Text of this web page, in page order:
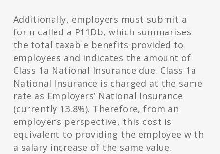
Additionally, employers must submit a
form called a P11Db, which summarises
the total taxable benefits provided to
employees and indicates the amount of
Class 1a National Insurance due. Class 1a
National Insurance is charged at the same
rate as Employers’ National Insurance
(currently 13.8%). Therefore, from an
employer’s perspective, this cost is
equivalent to providing the employee with
a salary increase of the same value.